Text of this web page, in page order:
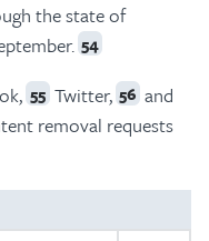
the state of
54
55 Twitter, 56 and
removal requests